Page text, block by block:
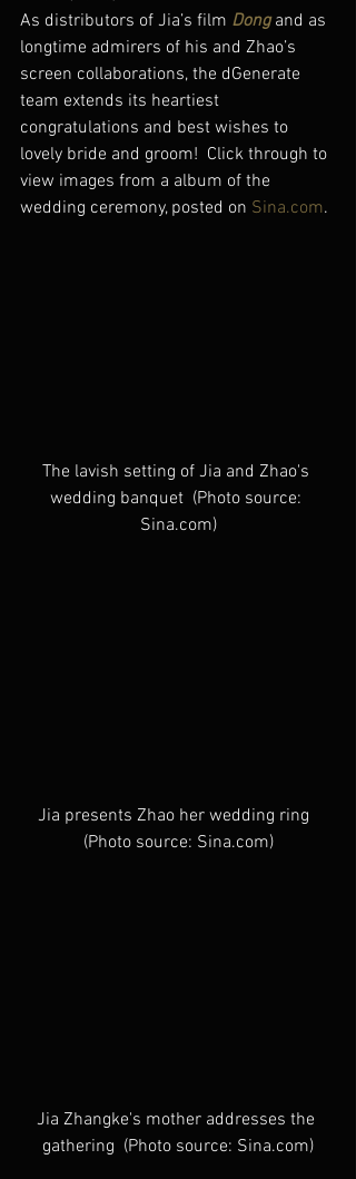
As distributors of Jia’s film Dong and as
longtime admirers of his and Zhao’s
screen collaborations, the dGenerate
team extends its heartiest
congratulations and best wishes to
lovely bride and groom!  Click through to
view images from a album of the
wedding ceremony, posted on Sina.com.
The lavish setting of Jia and Zhao's
wedding banquet  (Photo source:
Sina.com)
Jia presents Zhao her wedding ring
(Photo source: Sina.com)
Jia Zhangke's mother addresses the
gathering  (Photo source: Sina.com)